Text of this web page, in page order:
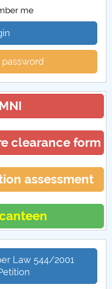
me
clearance form
assessment
Law 544/2001